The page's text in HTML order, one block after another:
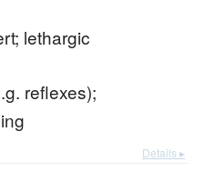
lethargic
reflexes);
Details ▸